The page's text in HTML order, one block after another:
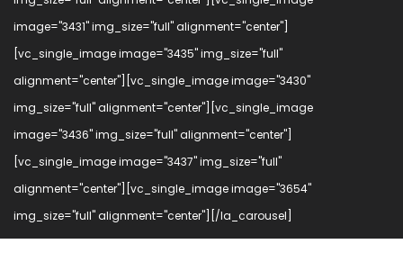
image="3431" img_size="full" alignment="center"]
[vc_single_image image="3435" img_size="full"
alignment="center"][vc_single_image image="3430"
img_size="full" alignment="center"][vc_single_image
image="3436" img_size="full" alignment="center"]
[vc_single_image image="3437" img_size="full"
alignment="center"][vc_single_image image="3654"
img_size="full" alignment="center"][/la_carousel]